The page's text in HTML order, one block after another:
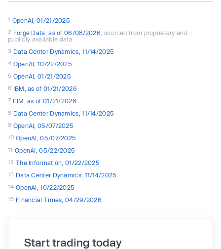
1 OpenAI, 01/21/2025
2 Forge Data, as of 06/08/2026 , sourced from proprietary and
publicly available data
3 Data Center Dynamics, 11/14/2025
4 OpenAI, 10/22/2025
5 OpenAI, 01/21/2025
6 IBM, as of 01/21/2026
7 IBM, as of 01/21/2026
8 Data Center Dynamics, 11/14/2025
9 OpenAI, 05/07/2025
10 OpenAI, 05/07/2025
11 OpenAI, 05/22/2025
12 The Information, 01/22/2025
13 Data Center Dynamics, 11/14/2025
14 OpenAI, 10/22/2025
15 Financial Times, 04/29/2026
Start trading today